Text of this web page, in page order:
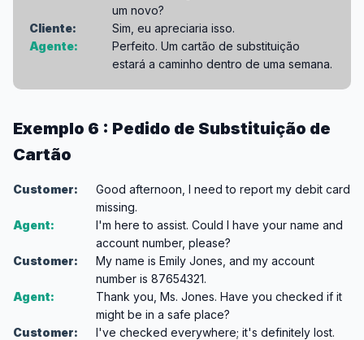
um novo?
Cliente:
Sim, eu apreciaria isso.
Agente:
Perfeito. Um cartão de substituição
estará a caminho dentro de uma semana.
Exemplo 6 : Pedido de Substituição de
Cartão
Customer:
Good afternoon, I need to report my debit card
missing.
Agent:
I'm here to assist. Could I have your name and
account number, please?
Customer:
My name is Emily Jones, and my account
number is 87654321.
Agent:
Thank you, Ms. Jones. Have you checked if it
might be in a safe place?
Customer:
I've checked everywhere; it's definitely lost.